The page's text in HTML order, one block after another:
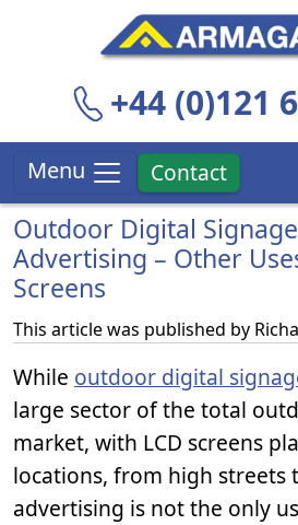
+44 (0)121
Menu Contact
Outdoor Digital
Advertising – Other
Screens
This article was published by
While outdoor digital
large sector of the total
market, with LCD screens
locations, from high streets
advertising is not the only